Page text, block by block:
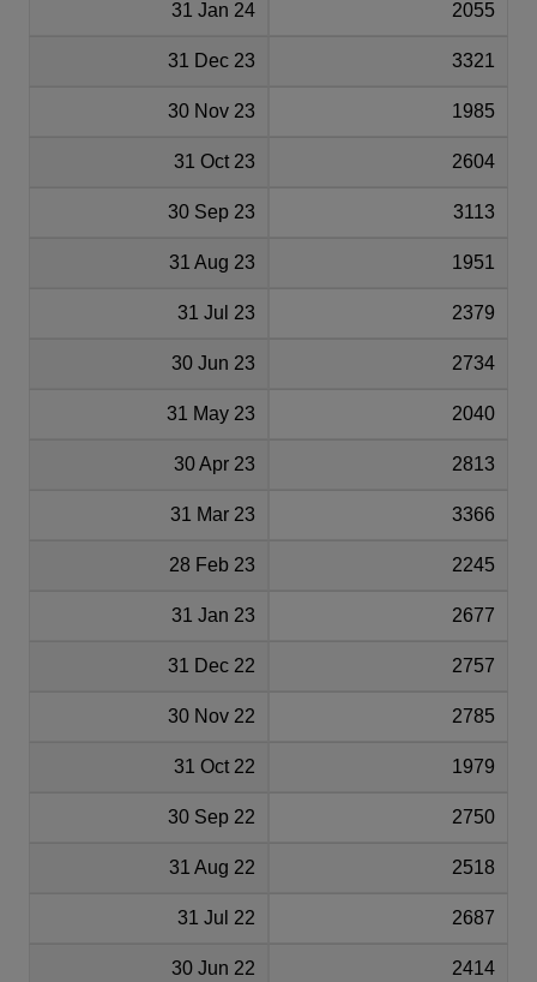
31 Jan 24 2055
31 Dec 23 3321
30 Nov 23 1985
31 Oct 23 2604
30 Sep 23 3113
31 Aug 23 1951
31 Jul 23 2379
30 Jun 23 2734
31 May 23 2040
30 Apr 23 2813
31 Mar 23 3366
28 Feb 23 2245
31 Jan 23 2677
31 Dec 22 2757
30 Nov 22 2785
31 Oct 22 1979
30 Sep 22 2750
31 Aug 22 2518
31 Jul 22 2687
30 Jun 22 2414